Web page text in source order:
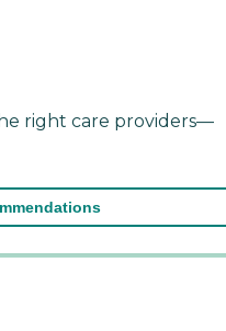
right care providers—